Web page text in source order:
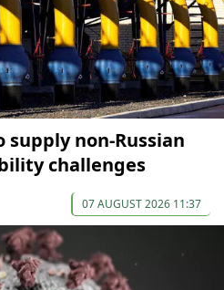
supply non-Russian
challenges
07 AUGUST 2026 11:37